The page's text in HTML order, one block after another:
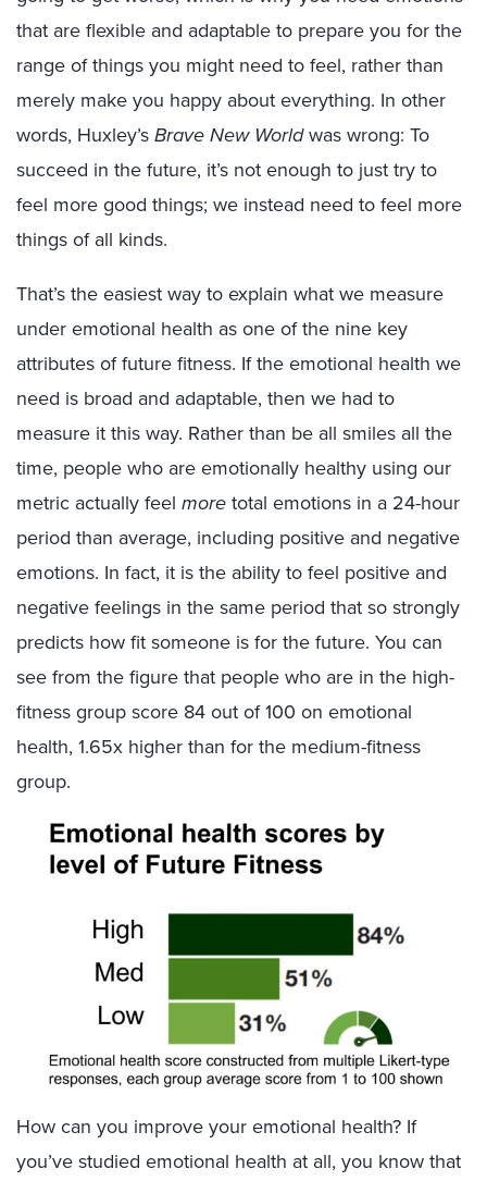
that are flexible and adaptable to prepare you for the
range of things you might need to feel, rather than
merely make you happy about everything. In other
words, Huxley’s Brave New Worldwas wrong: To
succeed in the future, it’s not enough to just try to
feel more good things; we instead need to feel more
things of all kinds.
That’s the easiest way to explain what we measure
under emotional health as one of the nine key
attributes of future fitness. If the emotional health we
need is broad and adaptable, then we had to
measure it this way. Rather than be all smiles all the
time, people who are emotionally healthy using our
metric actually feel more total emotions in a 24-hour
period than average, including positive and negative
emotions. In fact, it is the ability to feel positive and
negative feelings in the same period that so strongly
predicts how fit someone is for the future. You can
see from the figure that people who are in the high-
fitness group score 84 out of 100 on emotional
health, 1.65x higher than for the medium-fitness
group.
How can you improve your emotional health? If
you’ve studied emotional health at all, you know that